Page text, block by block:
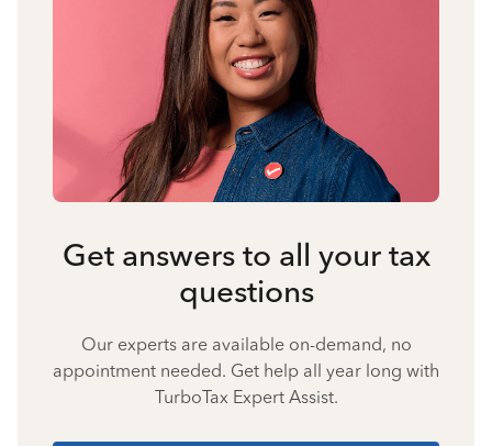
Get answers to all your tax
questions
Our experts are available on-demand, no
appointment needed. Get help all year long with
TurboTax Expert Assist.